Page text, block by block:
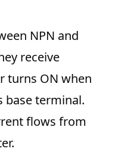
NPN and
receive
turns ON when
terminal.
flows from